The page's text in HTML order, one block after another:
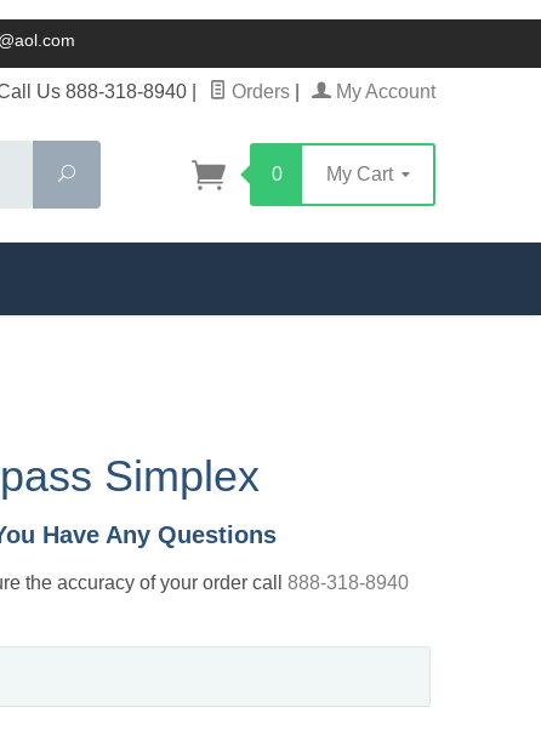
Us 888-318-8940 Orders My Account
Search
0 My Cart
Simplex
Have Any Questions
the accuracy of your order call888-318-8940